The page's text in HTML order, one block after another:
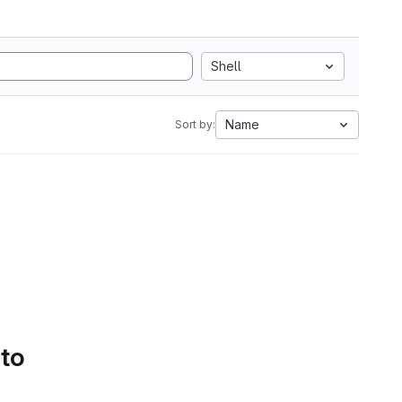
Shell
Sort by: Name